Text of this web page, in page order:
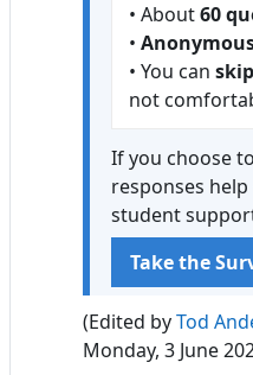
• About60
•
• You can
not
If you choose
responses
student
Take the
(Edited byTod
Monday, 3 June